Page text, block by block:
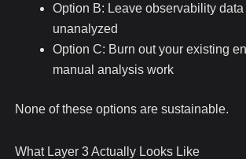
Option B: Leave observability data
unanalyzed
Option C: Burn out your existing
manual analysis work
None of these options are sustainable.
What Layer 3 Actually Looks Like